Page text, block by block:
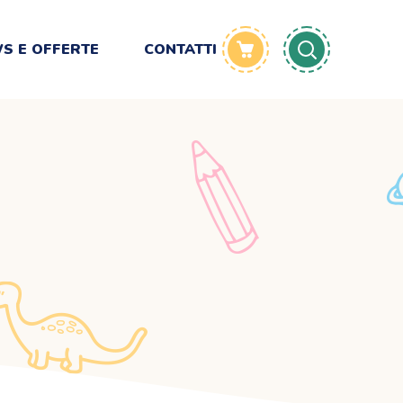
E OFFERTE CONTATTI